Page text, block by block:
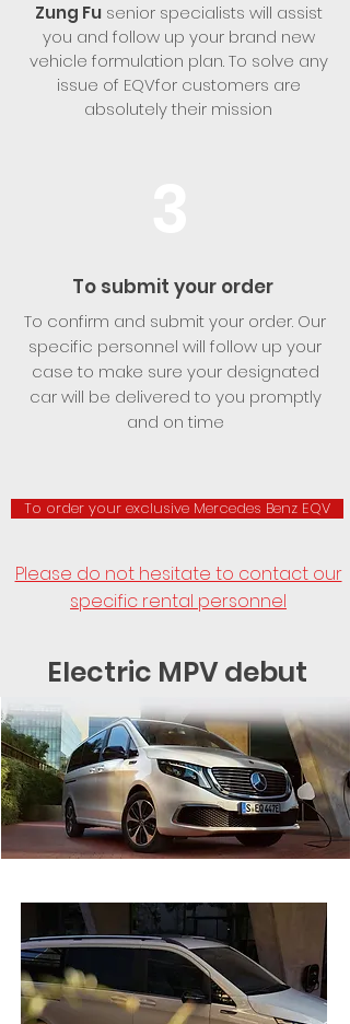
Zung Fusenior specialists will assist
you and follow up your brand new
vehicle formulation plan. To solve any
issue of EQVfor customers are
absolutely their mission
To confirm and submit your order. Our
specific personnel will follow up your
case to make sure your designated
car will be delivered to you promptly
and on time
To order your exclusive Mercedes Benz EQV
Please do not hesitate to contact our
specific rental personnel
Electric MPV debut
To submit your order